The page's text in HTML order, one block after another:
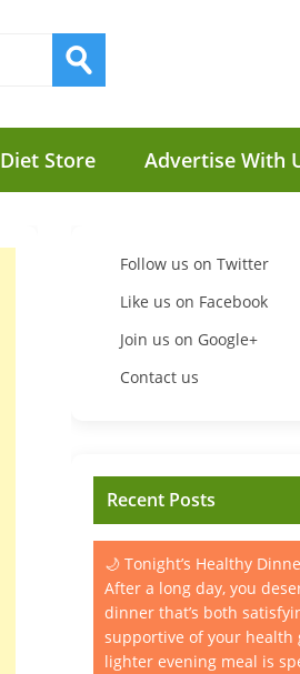
Diet Store Advertise With
Follow us on Twitter
Like us on Facebook
Join us on Google+
Contact us
Recent Posts
🌙 Tonight’s Healthy
After a long day, you
dinner that’s both
supportive of your health
lighter evening meal is